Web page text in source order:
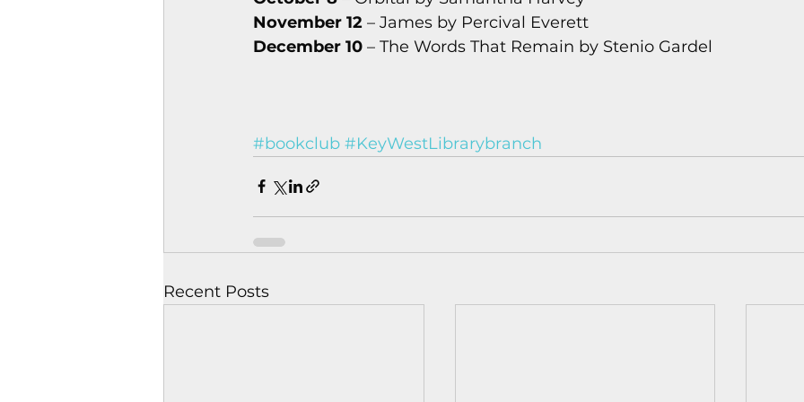
November 12 – James by Percival Everett
December 10 – The Words That Remain by Stenio Gardel
#bookclub #KeyWestLibrarybranch
Recent Posts